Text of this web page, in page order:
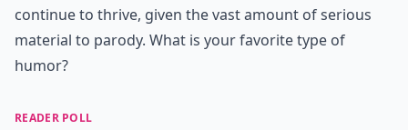
continue to thrive, given the vast amount of serious
material to parody. What is your favorite type of
humor?
READER POLL